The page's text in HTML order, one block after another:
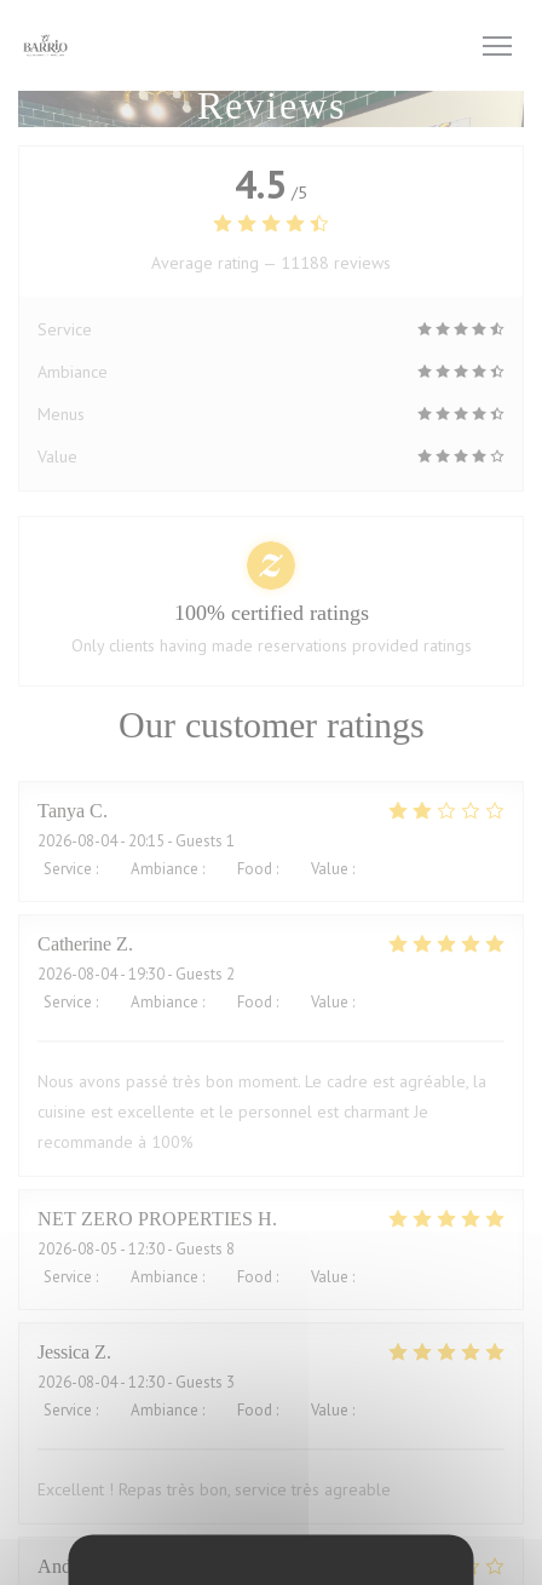
Reviews
Our customer ratings
Tanya C
2026-08-04- 20:15 - Guests 1
Service : Ambiance : Food : Value :
Catherine Z
2026-08-04- 19:30 - Guests 2
Service : Ambiance : Food : Value :
Nous avons passé très bon moment. Le cadre est agréable, la
cuisine est excellente et le personnel est charmant Je
recommande à 100%
NET ZERO PROPERTIES H
2026-08-05 - 12:30 - Guests 8
Service : Ambiance : Food : Value :
Jessica Z
2026-08-04- 12:30 - Guests 3
Service : Ambiance : Food : Value :
Excellent ! Repas très bon, service très agreable
Andrew
4.5 /5
Average rating — 11188 reviews
Service
Ambiance
Menus
Value
100% certified ratings
Only clients having made reservations provided ratings